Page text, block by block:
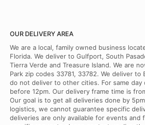
OUR DELIVERY AREA
We are a local, family owned business
Florida. We deliver to Gulfport, South
Tierra Verde and Treasure Island. We are
Park zip codes 33781, 33782. We deliver to
do not deliver to other cities. For same day
before 12pm. Our delivery frame time is
Our goal is to get all deliveries done by
logistics, we cannot guarantee specific
deliveries are only available for events and